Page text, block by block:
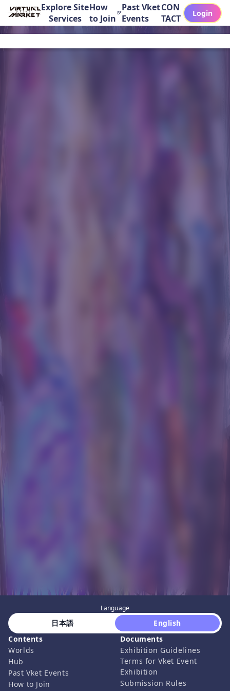
Explore Site
Services
How
to Join
Past Vket
Events
CON
TACT
Login
Language
日本語
English
Contents
Worlds
Hub
Past Vket Events
How to Join
Documents
Exhibition Guidelines
Terms for Vket Event
Exhibition
Submission Rules